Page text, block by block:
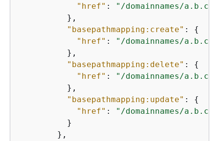
"href" :
"/domainnames/
          },
"basepathmapping:create" : {
"href" :
"/domainnames/
          },
"basepathmapping:delete" : {
"href" :
"/domainnames/
          },
"basepathmapping:update" : {
"href" :
"/domainnames/
          }
        },